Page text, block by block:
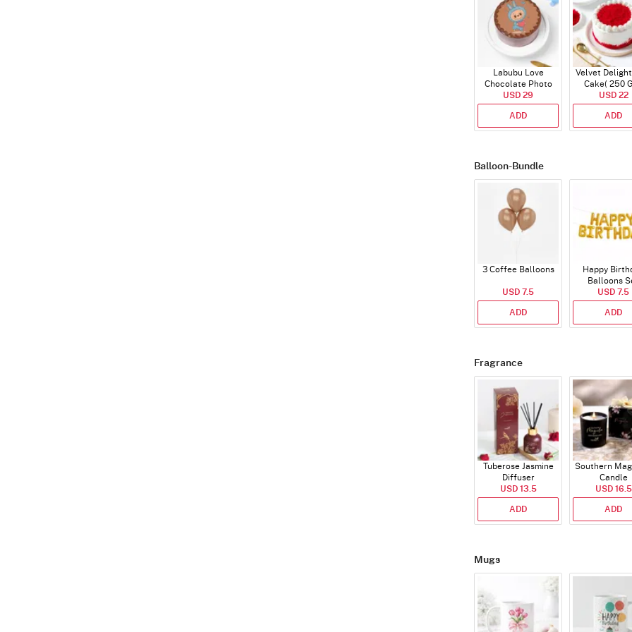
Labubu Love
Chocolate Photo
Cake - Blue - Half kg
USD 29
ADD
Velvet
Cake( 250
USD 22
ADD
Balloon-Bundle
3 Coffee Balloons
USD 7.5
ADD
Happy
Balloons
(Deflated)
USD 7.5
ADD
Fragrance
Tuberose Jasmine
Diffuser
USD 13.5
ADD
Southern
Candle
USD 16.5
ADD
Mugs